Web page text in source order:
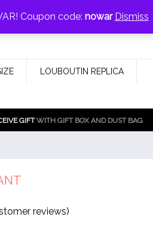
LOUBOUTIN REPLICA
GIFTWITH GIFT BOX AND DUST BAG
reviews)
Coupon code: nowar Dismiss